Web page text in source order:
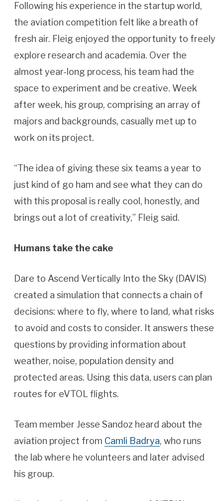
Following his experience in the startup world,
the aviation competition felt like a breath of
fresh air. Fleig enjoyed the opportunity to freely
explore research and academia. Over the
almost year-long process, his team had the
space to experiment and be creative. Week
after week, his group, comprising an array of
majors and backgrounds, casually met up to
work on its project.
“The idea of giving these six teams a year to
just kind of go ham and see what they can do
with this proposal is really cool, honestly, and
brings out a lot of creativity,” Fleig said.
Humans take the cake
Dare to Ascend Vertically Into the Sky (DAVIS)
created a simulation that connects a chain of
decisions: where to fly, where to land, what risks
to avoid and costs to consider. It answers these
questions by providing information about
weather, noise, population density and
protected areas. Using this data, users can plan
routes for eVTOL flights.
Team member Jesse Sandoz heard about the
aviation project from Camli Badrya, who runs
the lab where he volunteers and later advised
his group.